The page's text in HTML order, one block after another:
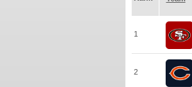
1
2